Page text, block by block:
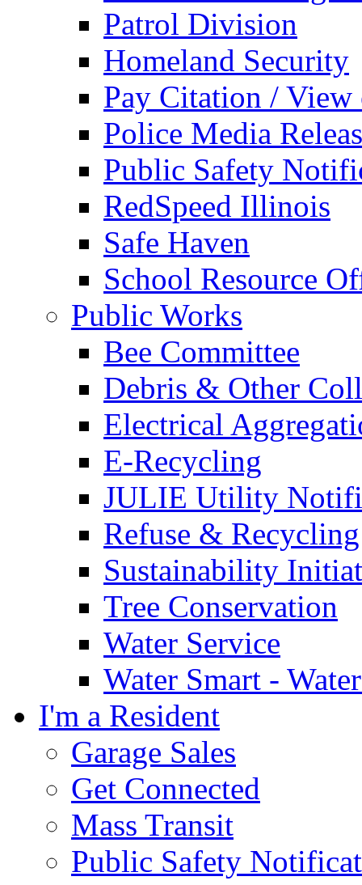
Patrol Division
Homeland Security
Pay Citation / View
Police Media
Public Safety
RedSpeed Illinois
Safe Haven
School Resource
Public Works
Bee Committee
Debris & Other
Electrical
E-Recycling
JULIE Utility
Refuse & Recycling
Sustainability
Tree Conservation
Water Service
Water Smart -
I'm a Resident
Garage Sales
Get Connected
Mass Transit
Public Safety